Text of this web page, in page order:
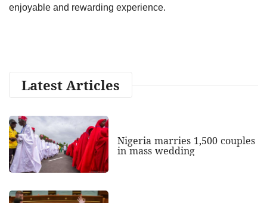
enjoyable and rewarding experience.
Latest Articles
Nigeria marries 1,500 couples
in mass wedding